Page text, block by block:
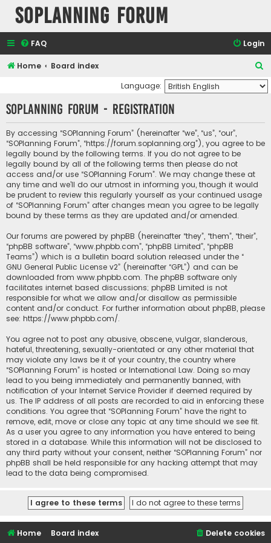
SOPlanning Forum
FAQ Login
Home Board index
e
a
h
Language:
SOPlanning Forum - Registration
By accessing “SOPlanning Forum” (hereinafter “we”, “us”, “our”,
“SOPlanning Forum”, “https://forum.soplanning.org”), you agree to be
legally bound by the following terms. If you do not agree to be
legally bound by all of the following terms then please do not
access and/or use “SOPlanning Forum”. We may change these at
any time and we’ll do our utmost in informing you, though it would
be prudent to review this regularly yourself as your continued usage
of “SOPlanning Forum” after changes mean you agree to be legally
bound by these terms as they are updated and/or amended.
Our forums are powered by phpBB (hereinafter “they”, “them”, “their”,
“phpBB software”, “www.phpbb.com”, “phpBB Limited”, “phpBB
Teams”) which is a bulletin board solution released under the “
GNU General Public License v2” (hereinafter “GPL”) and can be
downloaded from www.phpbb.com. The phpBB software only
facilitates internet based discussions; phpBB Limited is not
responsible for what we allow and/or disallow as permissible
content and/or conduct. For further information about phpBB, please
see: https://www.phpbb.com/.
You agree not to post any abusive, obscene, vulgar, slanderous,
hateful, threatening, sexually-orientated or any other material that
may violate any laws be it of your country, the country where
“SOPlanning Forum” is hosted or International Law. Doing so may
lead to you being immediately and permanently banned, with
notification of your Internet Service Provider if deemed required by
us. The IP address of all posts are recorded to aid in enforcing these
conditions. You agree that “SOPlanning Forum” have the right to
remove, edit, move or close any topic at any time should we see fit.
As a user you agree to any information you have entered to being
stored in a database. While this information will not be disclosed to
any third party without your consent, neither “SOPlanning Forum” nor
phpBB shall be held responsible for any hacking attempt that may
lead to the data being compromised.
Home Board index Delete cookies